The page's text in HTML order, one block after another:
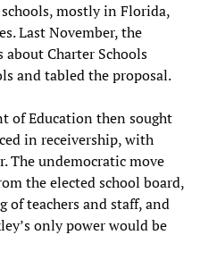
mostly in Florida,
Last November, the
Charter Schools
and tabled the proposal.
of Education then sought
in receivership, with
The undemocratic move
the elected school board,
teachers and staff, and
only power would be